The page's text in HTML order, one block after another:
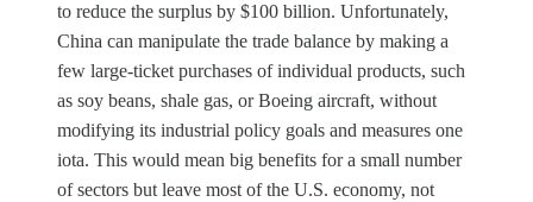
to reduce the surplus by $100 billion. Unfortunately,
China can manipulate the trade balance by making a
few large-ticket purchases of individual products, such
as soy beans, shale gas, or Boeing aircraft, without
modifying its industrial policy goals and measures one
iota. This would mean big benefits for a small number
of sectors but leave most of the U.S. economy, not